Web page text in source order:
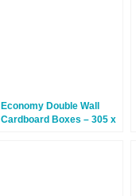
Economy Double Wall
Cardboard Boxes – 305 x